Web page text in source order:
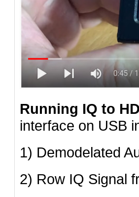
Running IQ to
interface on USB
1) Demodelated
2) Row IQ Signal